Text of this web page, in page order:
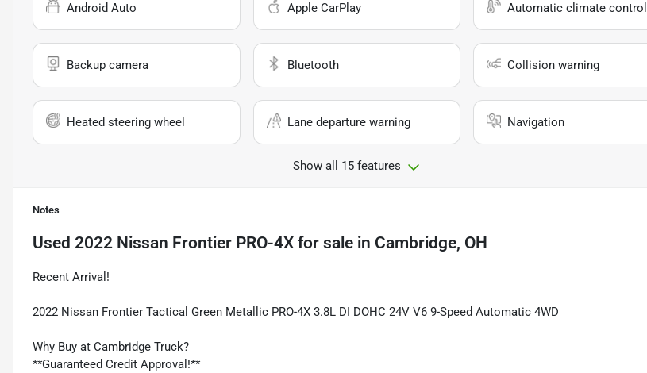
Android Auto Apple CarPlay Automatic climate control
Backup camera Bluetooth Collision warning
Heated steering wheel Lane departure warning Navigation
Show all 15 features
Notes
Used 2022 Nissan Frontier PRO-4X for sale in Cambridge, OH
Recent Arrival!
2022 Nissan Frontier Tactical Green Metallic PRO-4X 3.8L DI DOHC 24V V6 9-Speed Automatic 4WD
Why Buy at Cambridge Truck?
**Guaranteed Credit Approval!**